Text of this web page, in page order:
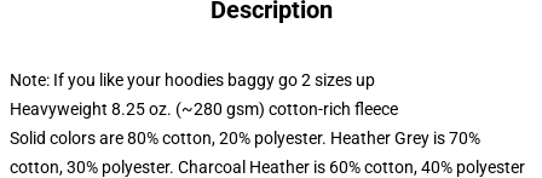
Description
Note: If you like your hoodies baggy go 2 sizes up
Heavyweight 8.25 oz. (~280 gsm) cotton-rich fleece
Solid colors are 80% cotton, 20% polyester. Heather Grey is 70%
cotton, 30% polyester. Charcoal Heather is 60% cotton, 40% polyester